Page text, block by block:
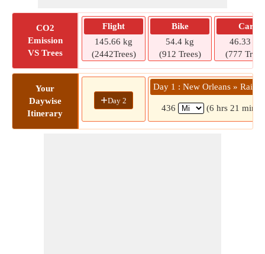
CO2
Emission
VS Trees
Flight
145.66 kg
(2442Trees)
Bike
54.4 kg
(912 Trees)
Car
46.33 kg
(777
Your
Daywise
Itinerary
+Day 2
Day 1 : New Orleans »
436 (6 hrs 21 mins)